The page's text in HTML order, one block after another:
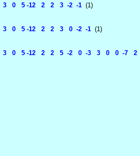
3 0 5 -12 2 2 3 -2 -1 (1)
3 0 5 -12 2 2 3 0 -2 -1 (1)
3 0 5 -12 2 2 5 -2 0 -3 3 0 0 -7